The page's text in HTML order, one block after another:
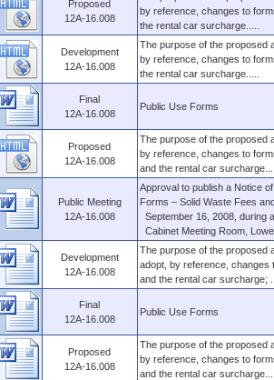
Proposed
12A-16.008
by reference, changes to
the rental car surcharge.....
Development
12A-16.008
The purpose of the proposed
by reference, changes to
the rental car surcharge.....
Final
12A-16.008
Public Use Forms
Proposed
12A-16.008
The purpose of the proposed
by reference, changes to
and the rental car surcharge.....
Public Meeting
12A-16.008
Approval to publish a Notice
Forms – Solid Waste Fees
September 16, 2008, during
Cabinet Meeting Room,
Development
12A-16.008
The purpose of the proposed
adopt, by reference, changes
and the rental car surcharge;
Final
12A-16.008
Public Use Forms
Proposed
12A-16.008
The purpose of the proposed
by reference, changes to
and the rental car surcharge.....